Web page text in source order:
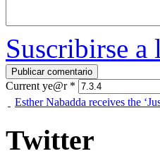
Suscribirse a
Current ye@r *
Esther Nabadda receives the
Twitter